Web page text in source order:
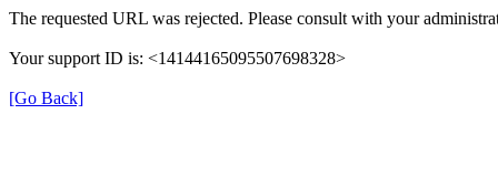
The requested URL was rejected. Please consult with your
Your support ID is: <14144165095507698328>
[Go Back]